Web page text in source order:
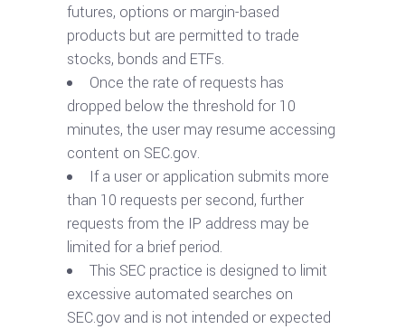
futures, options or margin-based
products but are permitted to trade
stocks, bonds and ETFs.
Once the rate of requests has
dropped below the threshold for 10
minutes, the user may resume accessing
content on SEC.gov.
If a user or application submits more
than 10 requests per second, further
requests from the IP address may be
limited for a brief period.
This SEC practice is designed to limit
excessive automated searches on
SEC.gov and is not intended or expected